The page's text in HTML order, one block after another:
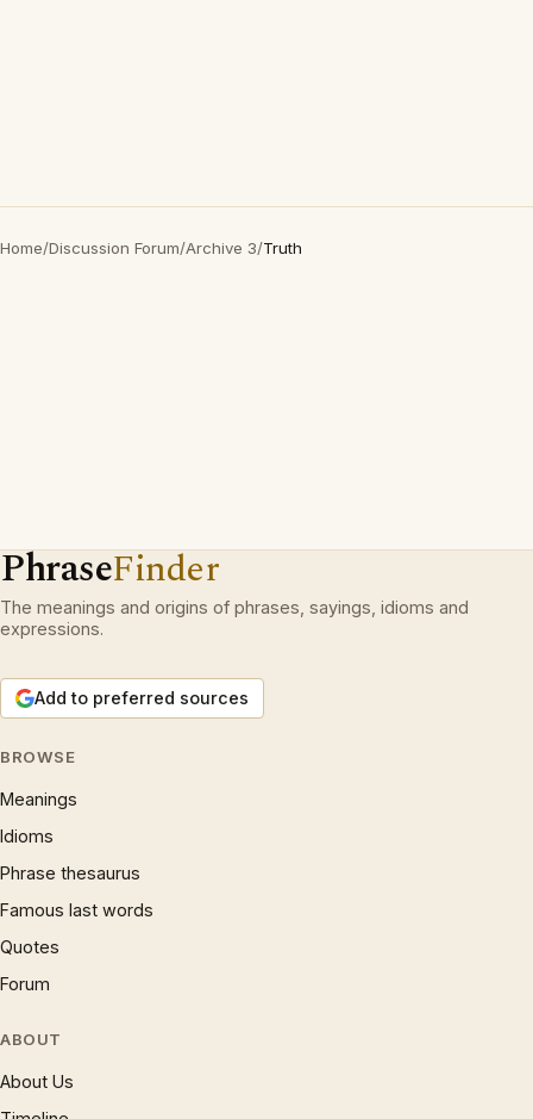
Home/Discussion Forum/Archive 3/Truth
PhraseFinder
The meanings and origins of phrases, sayings, idioms and
expressions.
Add to preferred sources
BROWSE
Meanings
Idioms
Phrase thesaurus
Famous last words
Quotes
Forum
ABOUT
About Us